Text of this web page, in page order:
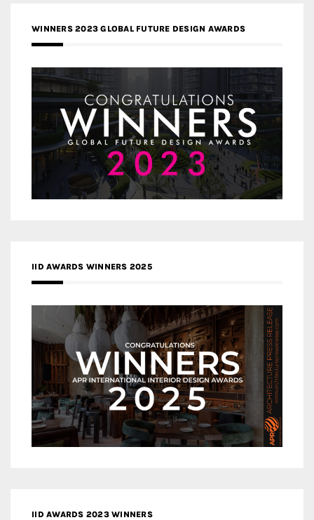
WINNERS 2023 GLOBAL FUTURE DESIGN AWARDS
IID AWARDS WINNERS 2025
IID AWARDS 2023 WINNERS